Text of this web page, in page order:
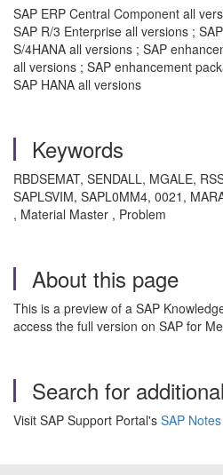
SAP ERP Central Component all
SAP R/3 Enterprise all versions ;
S/4HANA all versions ; SAP
all versions ; SAP enhancement
SAP HANA all versions
Keywords
RBDSEMAT, SENDALL, MGALE,
SAPLSVIM, SAPL0MM4, 0021,
, Material Master , Problem
About this page
This is a preview of a SAP
access the full version on SAP for
Search for
Visit SAP Support Portal's SAP